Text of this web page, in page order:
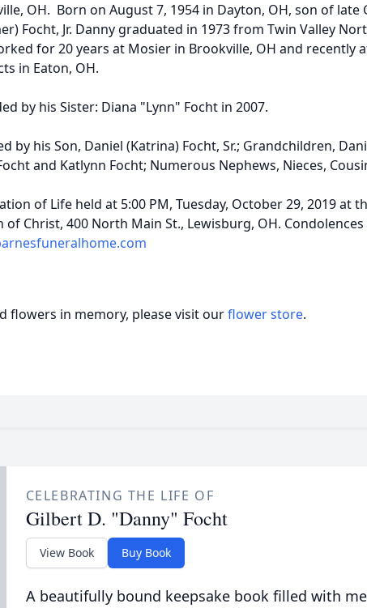
OH. Born on August 7, 1954 in Dayton, OH, son of late
Focht, Jr. Danny graduated in 1973 from Twin Valley
for 20 years at Mosier in Brookville, OH and recently
in Eaton, OH.
by his Sister: Diana "Lynn" Focht in 2007.
by his Son, Daniel (Katrina) Focht, Sr.; Grandchildren,
and Katlynn Focht; Numerous Nephews, Nieces,
of Life held at 5:00 PM, Tuesday, October 29, 2019 at
of Christ, 400 North Main St., Lewisburg, OH. Condolences
flowers in memory, please visit ourflower store.
CELEBRATING THE LIFE OF
Gilbert D. "Danny" Focht
View Book Buy Book
A beautifully bound keepsake book filled with